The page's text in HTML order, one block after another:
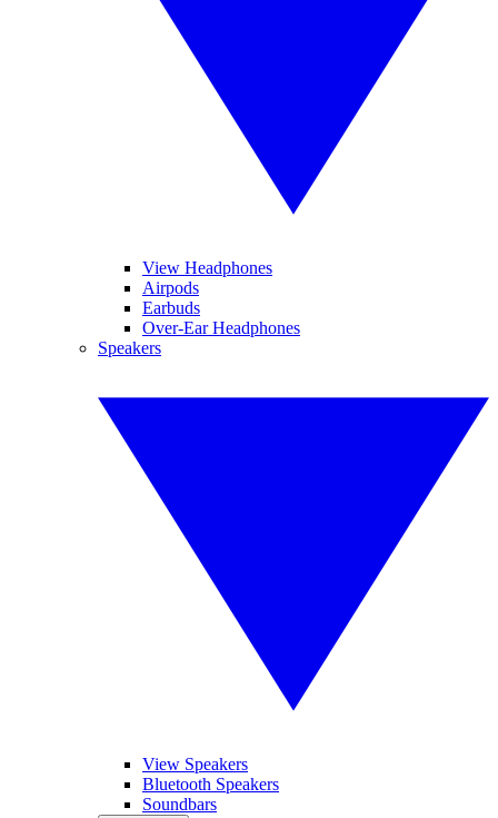
View Headphones
Airpods
Earbuds
Over-Ear Headphones
Speakers
View Speakers
Bluetooth Speakers
Soundbars